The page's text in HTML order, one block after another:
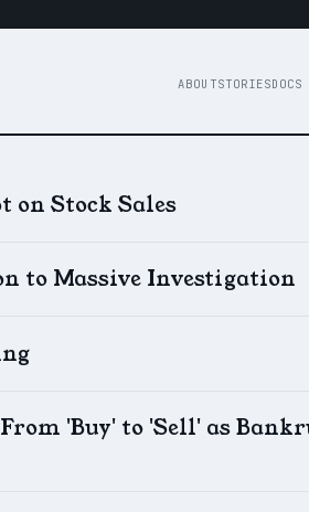
ABOUTSTORIES
on Stock Sales
to Massive Investigation
'Buy' to 'Sell' as